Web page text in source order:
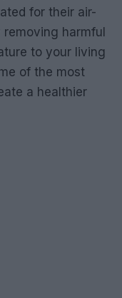
for their air-
harmful
to your living
of the most
a healthier